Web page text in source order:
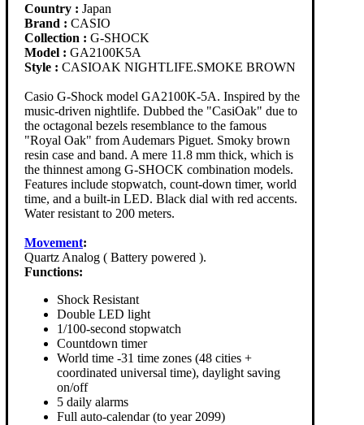
Country : Japan
Brand : CASIO
Collection : G-SHOCK
Model : GA2100K5A
Style : CASIOAK NIGHTLIFE.SMOKE BROWN
Casio G-Shock model GA2100K-5A. Inspired by the
music-driven nightlife. Dubbed the "CasiOak" due to
the octagonal bezels resemblance to the famous
"Royal Oak" from Audemars Piguet. Smoky brown
resin case and band. A mere 11.8 mm thick, which is
the thinnest among G-SHOCK combination models.
Features include stopwatch, count-down timer, world
time, and a built-in LED. Black dial with red accents.
Water resistant to 200 meters.
Movement:
Quartz Analog ( Battery powered ).
Functions:
Shock Resistant
Double LED light
1/100-second stopwatch
Countdown timer
World time -31 time zones (48 cities +
coordinated universal time), daylight saving
on/off
5 daily alarms
Full auto-calendar (to year 2099)